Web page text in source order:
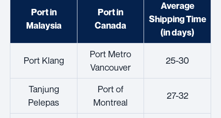
Port in
Malaysia
Port in
Canada
Average
Shipping Time
(in days)
Port Klang
Port Metro
Vancouver
25-30
Tanjung
Pelepas
Port of
Montreal
27-32